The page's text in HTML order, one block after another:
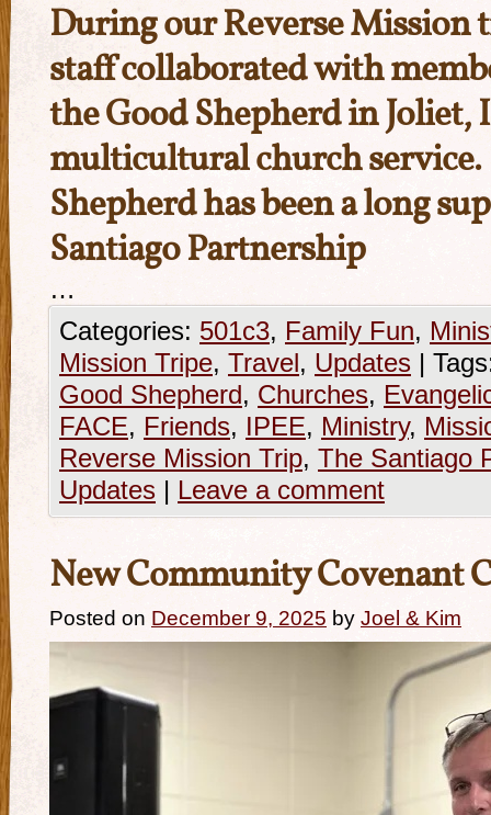
During our Reverse Mission
staff collaborated with
the Good Shepherdin Joliet,
multicultural church
Shepherd has been a long
Santiago Partnership
…
Categories: 501c3, Family Fun,
Mission Tripe, Travel, Updates |
Good Shepherd, Churches,
FACE, Friends, IPEE, Ministry,
Reverse Mission Trip, The Santiago
Updates | Leave a comment
New Community Covenant
Posted on December 9, 2025 by Joel & Kim